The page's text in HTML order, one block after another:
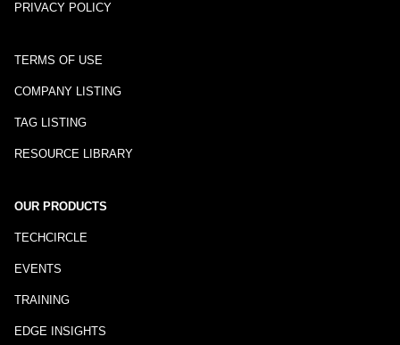
PRIVACY POLICY
TERMS OF USE
COMPANY LISTING
TAG LISTING
RESOURCE LIBRARY
OUR PRODUCTS
TECHCIRCLE
EVENTS
TRAINING
EDGE INSIGHTS